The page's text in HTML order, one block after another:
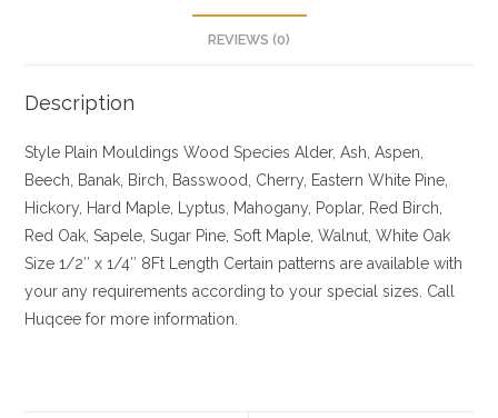
REVIEWS (0)
Description
Style Plain Mouldings Wood Species Alder, Ash, Aspen,
Beech, Banak, Birch, Basswood, Cherry, Eastern White Pine,
Hickory, Hard Maple, Lyptus, Mahogany, Poplar, Red Birch,
Red Oak, Sapele, Sugar Pine, Soft Maple, Walnut, White Oak
Size 1/2″ x 1/4″ 8Ft Length Certain patterns are available with
your any requirements according to your special sizes. Call
Huqcee for more information.